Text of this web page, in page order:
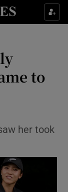
sections
sub sections
sub sections
sections
to
her took